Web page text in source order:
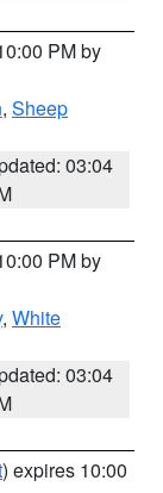
PM by
, Sheep
03:04
PM by
, White
03:04
) expires 10:00